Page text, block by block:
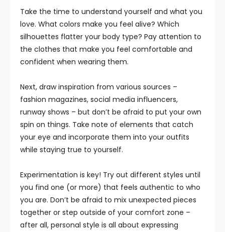
Take the time to understand yourself and what you
love. What colors make you feel alive? Which
silhouettes flatter your body type? Pay attention to
the clothes that make you feel comfortable and
confident when wearing them.
Next, draw inspiration from various sources –
fashion magazines, social media influencers,
runway shows – but don’t be afraid to put your own
spin on things. Take note of elements that catch
your eye and incorporate them into your outfits
while staying true to yourself.
Experimentation is key! Try out different styles until
you find one (or more) that feels authentic to who
you are. Don’t be afraid to mix unexpected pieces
together or step outside of your comfort zone –
after all, personal style is all about expressing